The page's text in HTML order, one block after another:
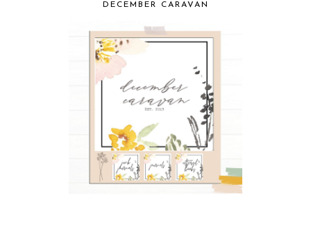
DECEMBER CARAVAN